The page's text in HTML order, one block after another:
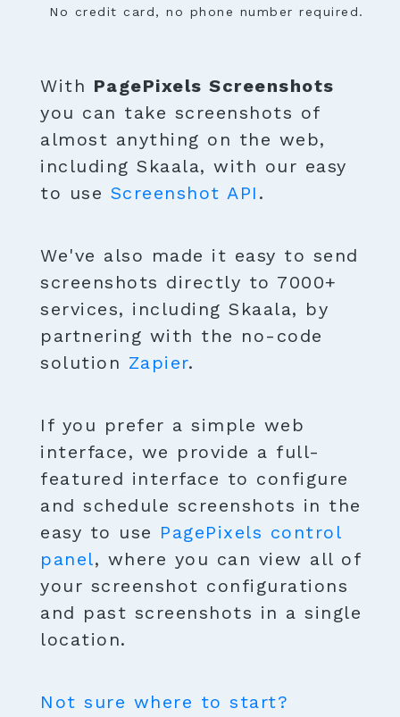
No credit card, no phone number required.
With PagePixels Screenshots
you can take screenshots of
almost anything on the web,
including Skaala, with our easy
to use Screenshot API .
We've also made it easy to send
screenshots directly to 7000+
services, including Skaala, by
partnering with the no-code
solution Zapier.
If you prefer a simple web
interface, we provide a full-
featured interface to configure
and schedule screenshots in the
easy to use PagePixels control
panel, where you can view all of
your screenshot configurations
and past screenshots in a single
location.
Not sure where to start?